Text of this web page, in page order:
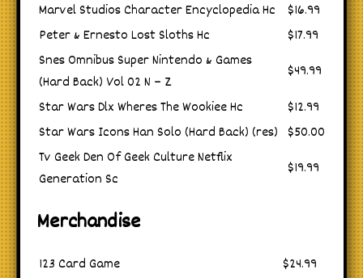
Marvel Studios Character Encyclopedia Hc
$16.99
Peter & Ernesto Lost Sloths Hc
$17.99
Snes Omnibus Super Nintendo & Games
(Hard Back) Vol 02 N – Z
$49.99
Star Wars Dlx Wheres The Wookiee Hc
$12.99
Star Wars Icons Han Solo (Hard Back) (res) $50.00
Tv Geek Den Of Geek Culture Netflix
Generation Sc
$19.99
Merchandise
123 Card Game
$24.99